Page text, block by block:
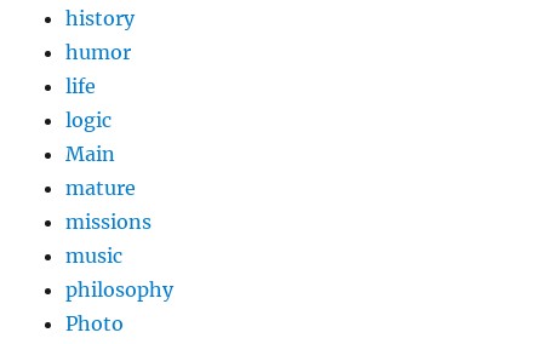
history
humor
life
logic
Main
mature
missions
music
philosophy
Photo